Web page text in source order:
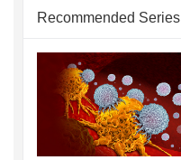
Recommended Series